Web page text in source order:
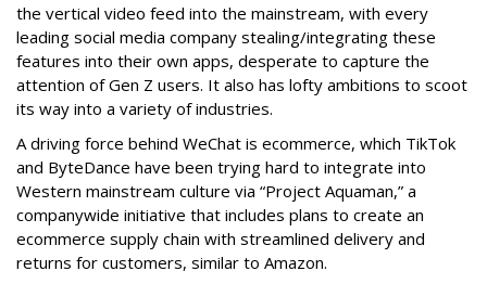
the vertical video feed into the mainstream, with every
leading social media company stealing/integrating these
features into their own apps, desperate to capture the
attention of Gen Z users. It also has lofty ambitions to scoot
its way into a variety of industries.
A driving force behind WeChat is ecommerce, which TikTok
and ByteDance have been trying hard to integrate into
Western mainstream culture via “Project Aquaman,” a
companywide initiative that includes plans to create an
ecommerce supply chain with streamlined delivery and
returns for customers, similar to Amazon.